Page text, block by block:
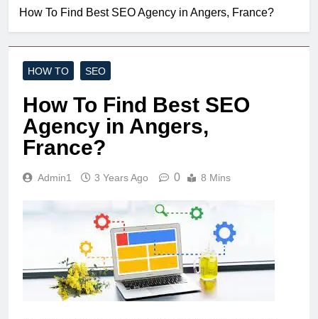
How To Find Best SEO Agency in Angers, France?
HOW TO SEO
How To Find Best SEO
Agency in Angers,
France?
Admin1 3 Years Ago 0 8 Mins